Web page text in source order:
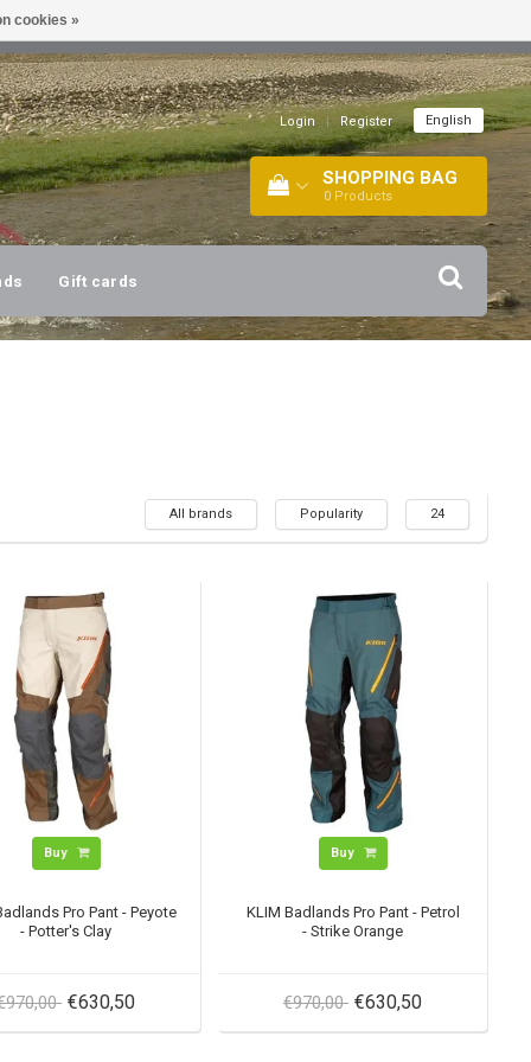
Login | Register English
SHOPPING BAG
0 Products
Gift cards
All brands Popularity 24
Buy
Pro Pant - Peyote
- Potter's Clay
€630,50
Buy
KLIM Badlands Pro Pant - Petrol
- Strike Orange
€970,00 €630,50
cookies »